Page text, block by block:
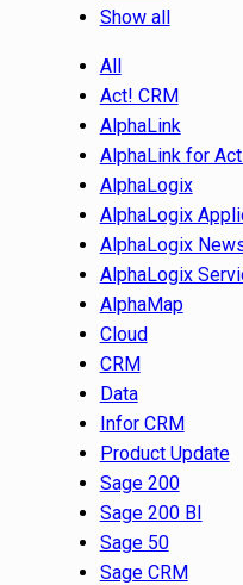
Show all
All
Act! CRM
AlphaLink
AlphaLink for
AlphaLogix
AlphaLogix
AlphaLogix
AlphaLogix
AlphaMap
Cloud
CRM
Data
Infor CRM
Product Update
Sage 200
Sage 200 BI
Sage 50
Sage CRM